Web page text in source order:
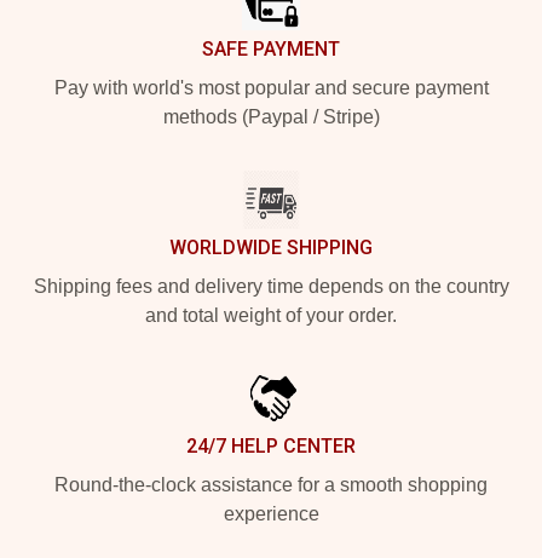
SAFE PAYMENT
Pay with world's most popular and secure payment
methods (Paypal / Stripe)
WORLDWIDE SHIPPING
Shipping fees and delivery time depends on the country
and total weight of your order.
24/7 HELP CENTER
Round-the-clock assistance for a smooth shopping
experience